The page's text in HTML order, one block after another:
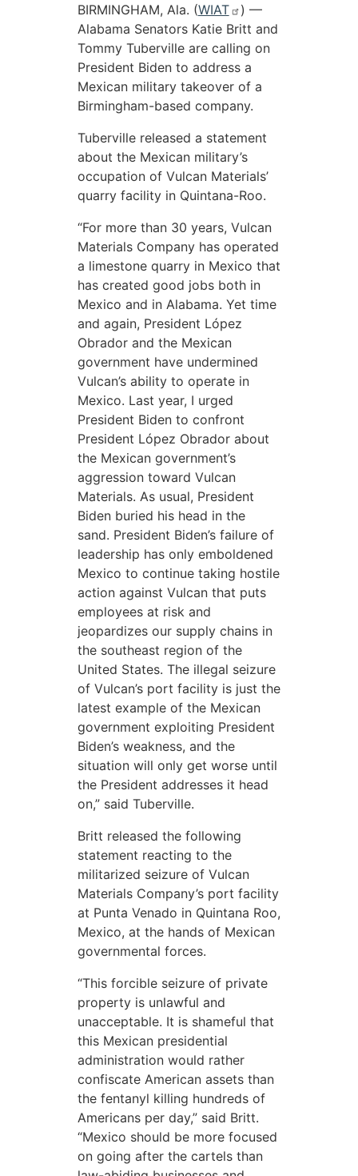
BIRMINGHAM, Ala. (WIAT
) —
Alabama Senators Katie Britt and
Tommy Tuberville are calling on
President Biden to address a
Mexican military takeover of a
Birmingham-based company.
Tuberville released a statement
about the Mexican military’s
occupation of Vulcan Materials’
quarry facility in Quintana-Roo.
“For more than 30 years, Vulcan
Materials Company has operated
a limestone quarry in Mexico that
has created good jobs both in
Mexico and in Alabama. Yet time
and again, President López
Obrador and the Mexican
government have undermined
Vulcan’s ability to operate in
Mexico. Last year, I urged
President Biden to confront
President López Obrador about
the Mexican government’s
aggression toward Vulcan
Materials. As usual, President
Biden buried his head in the
sand. President Biden’s failure of
leadership has only emboldened
Mexico to continue taking hostile
action against Vulcan that puts
employees at risk and
jeopardizes our supply chains in
the southeast region of the
United States. The illegal seizure
of Vulcan’s port facility is just the
latest example of the Mexican
government exploiting President
Biden’s weakness, and the
situation will only get worse until
the President addresses it head
on,” said Tuberville.
Britt released the following
statement reacting to the
militarized seizure of Vulcan
Materials Company’s port facility
at Punta Venado in Quintana Roo,
Mexico, at the hands of Mexican
governmental forces.
“This forcible seizure of private
property is unlawful and
unacceptable. It is shameful that
this Mexican presidential
administration would rather
confiscate American assets than
the fentanyl killing hundreds of
Americans per day,” said Britt.
“Mexico should be more focused
on going after the cartels than